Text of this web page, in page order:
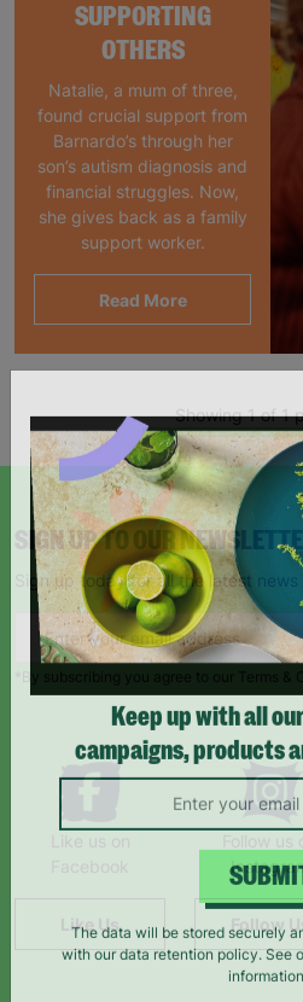
SUPPORTING
OTHERS
Natalie, a mum of three,
found crucial support from
Barnardo’s through her
son’s autism diagnosis and
financial struggles. Now,
she gives back as a family
support worker.
Read More
Showing 1 of 1
SIGN UP TO OUR
Sign up today for all the latest news
*By subscribing you agree to our Terms &
Like us on
Facebook
Like Us
Follow us
Follow
Keep up with all
campaigns, products
The data will be stored securely
with our data retention policy. See